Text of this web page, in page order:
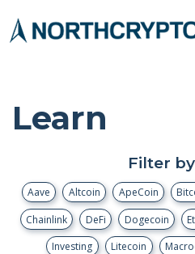
Learn
Filter
Aave Altcoin ApeCoin
Chainlink
DeFi Dogecoin
Investing
Litecoin